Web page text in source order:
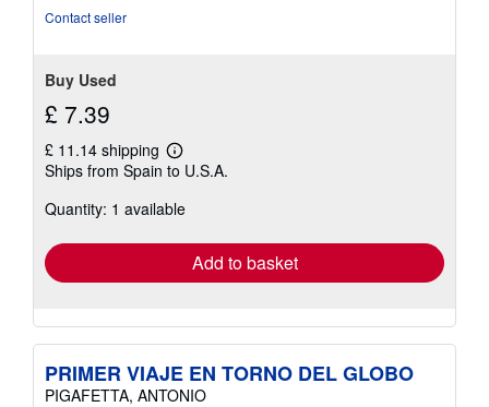
Contact seller
Buy Used
£ 7.39
£ 11.14 shipping
Learn
more
shipping
Ships from Spain to U.S.A.
Quantity: 1 available
Add to basket
PRIMER VIAJE EN TORNO DEL GLOBO
PIGAFETTA, ANTONIO